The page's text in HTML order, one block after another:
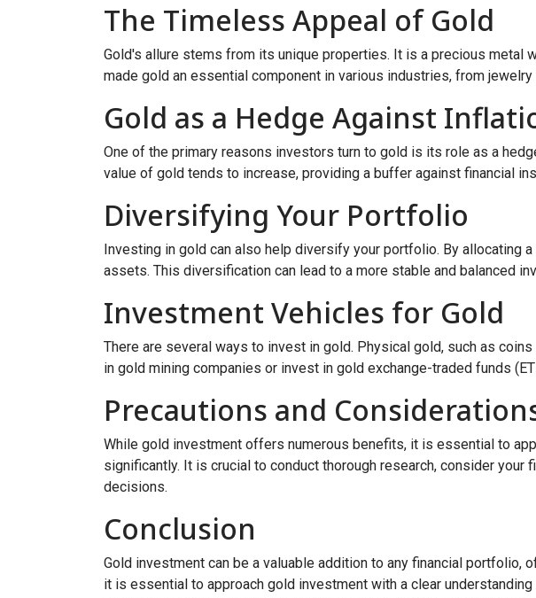
The Timeless Appeal of Gold
Gold's allure stems from its unique properties. It is a precious metal
made gold an essential component in various industries, from
Gold as a Hedge Against
One of the primary reasons investors turn to gold is its role as a
value of gold tends to increase, providing a buffer against financial
Diversifying Your Portfolio
Investing in gold can also help diversify your portfolio. By allocating
assets. This diversification can lead to a more stable and balanced
Investment Vehicles for Gold
There are several ways to invest in gold. Physical gold, such as
in gold mining companies or invest in gold exchange-traded funds
Precautions and
While gold investment offers numerous benefits, it is essential to
significantly. It is crucial to conduct thorough research, consider
decisions.
Conclusion
Gold investment can be a valuable addition to any financial
it is essential to approach gold investment with a clear